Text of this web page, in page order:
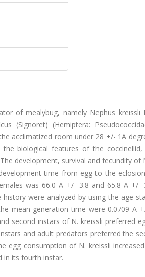
of mealybug, namely Nephus kreissli
(Signoret) (Hemiptera:
acclimatized room under 28 +/- 1A
biological features of the coccinellid,
development, survival and fecundity of
time from egg to the
was 66.0 A +/- 3.8 and 65.8 A +/-
were analyzed by using the age-
mean generation time were 0.0709 A
second instars of N. kreissli preferred
and adult predators preferred the
egg consumption of N. kreissli
in its fourth instar.